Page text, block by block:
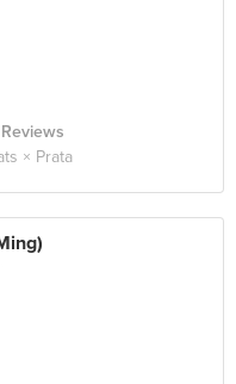
Reviews
× Prata